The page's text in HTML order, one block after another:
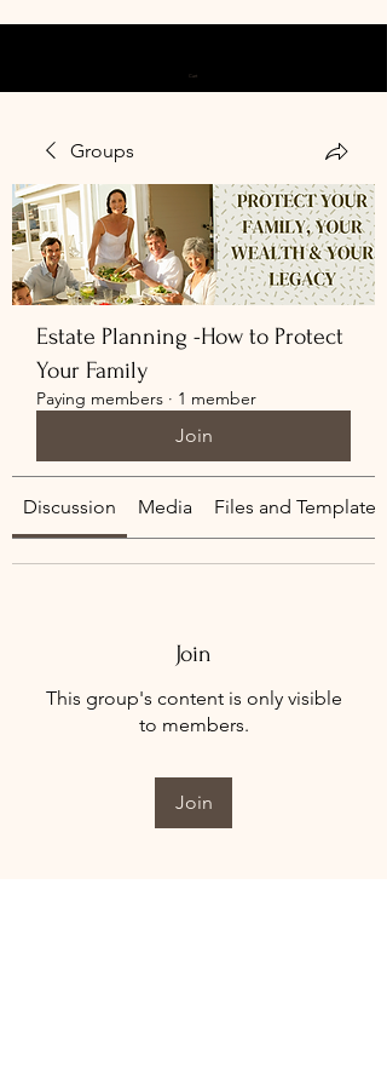
Cart
Groups
Estate Planning -How to Protect
Your Family
Paying members · 1 member
Join
Discussion Media Files and Templates
Join
This group's content is only visible
to members.
Join